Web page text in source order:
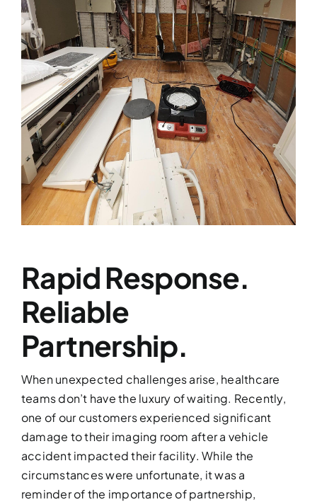
Services
Contact
News
Rapid Response.
Reliable
Partnership.
When unexpected challenges arise, healthcare
teams don’t have the luxury of waiting. Recently,
one of our customers experienced significant
damage to their imaging room after a vehicle
accident impacted their facility. While the
circumstances were unfortunate, it was a
reminder of the importance of partnership,